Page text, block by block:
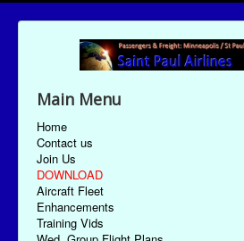
Main Menu
Home
Contact us
Join Us
DOWNLOAD
Aircraft Fleet
Enhancements
Training Vids